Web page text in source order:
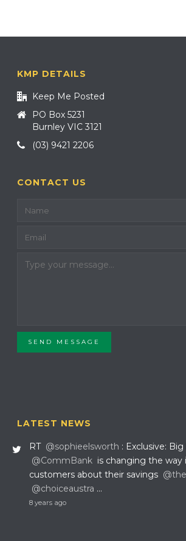
KMP DETAILS
Keep Me Posted
PO Box 5231
Burnley VIC 3121
(03) 9421 2206
CONTACT US
SEND MESSAGE
LATEST NEWS
RT @sophieelsworth : Exclusive:
@CommBank is changing the way
customers about their savings
@choiceaustra …
8 years ago